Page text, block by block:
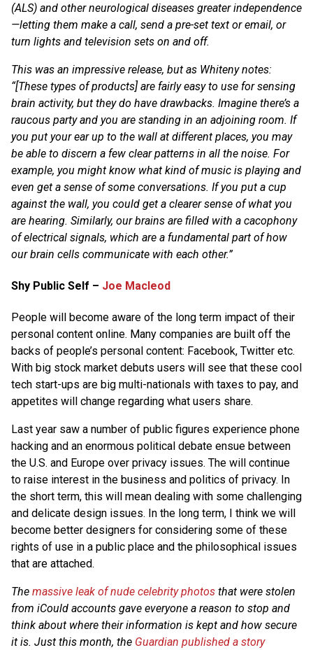
(ALS) and other neurological diseases greater independence
—letting them make a call, send a pre-set text or email, or
turn lights and television sets on and off.
This was an impressive release, but as Whiteny notes:
“[These types of products] are fairly easy to use for sensing
brain activity, but they do have drawbacks. Imagine there’s a
raucous party and you are standing in an adjoining room. If
you put your ear up to the wall at different places, you may
be able to discern a few clear patterns in all the noise. For
example, you might know what kind of music is playing and
even get a sense of some conversations. If you put a cup
against the wall, you could get a clearer sense of what you
are hearing. Similarly, our brains are filled with a cacophony
of electrical signals, which are a fundamental part of how
our brain cells communicate with each other.”
Shy Public Self – Joe Macleod
People will become aware of the long term impact of their
personal content online. Many companies are built off the
backs of people’s personal content: Facebook, Twitter etc.
With big stock market debuts users will see that these cool
tech start-ups are big multi-nationals with taxes to pay, and
appetites will change regarding what users share.
Last year saw a number of public figures experience phone
hacking and an enormous political debate ensue between
the U.S. and Europe over privacy issues. The will continue
to raise interest in the business and politics of privacy. In
the short term, this will mean dealing with some challenging
and delicate design issues. In the long term, I think we will
become better designers for considering some of these
rights of use in a public place and the philosophical issues
that are attached.
The massive leak of nude celebrity photos that were stolen
from iCould accounts gave everyone a reason to stop and
think about where their information is kept and how secure
it is. Just this month, the Guardian published a story